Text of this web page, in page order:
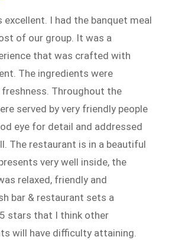
excellent. I had the banquet meal
of our group. It was a
that was crafted with
The ingredients were
Throughout the
served by very friendly people
eye for detail and addressed
The restaurant is in a beautiful
very well inside, the
relaxed, friendly and
bar & restaurant sets a
stars that I think other
will have difficulty attaining.